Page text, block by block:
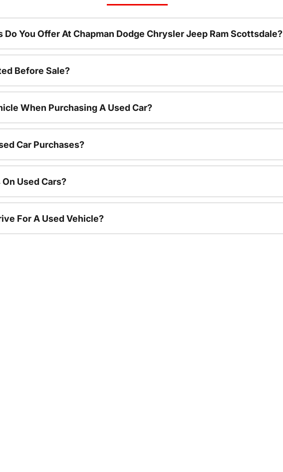
You Offer At Chapman Dodge Chrysler Jeep Ram Scottsdale?
Before Sale?
When Purchasing A Used Car?
Car Purchases?
Used Cars?
For A Used Vehicle?